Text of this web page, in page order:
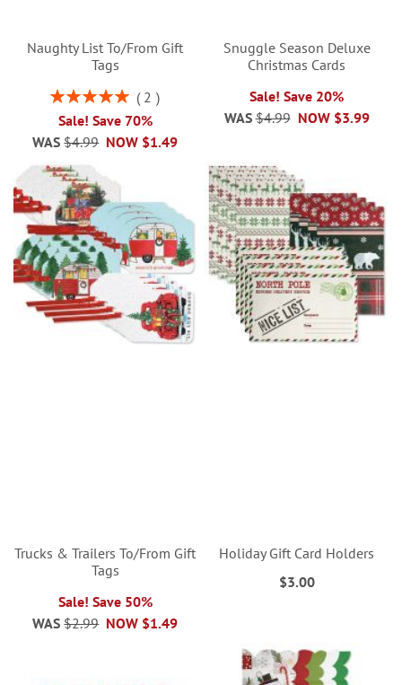
Naughty List To/From Gift
Tags
Rating:
2
Sale! Save 70%
NOW $1.49
WAS $4.99
Snuggle Season Deluxe
Christmas Cards
Sale! Save 20%
NOW $3.99
WAS $4.99
Trucks & Trailers To/From Gift
Tags
Sale! Save 50%
NOW $1.49
WAS $2.99
Holiday Gift Card Holders
$3.00